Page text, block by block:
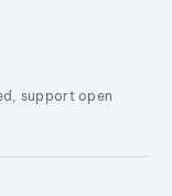
support open